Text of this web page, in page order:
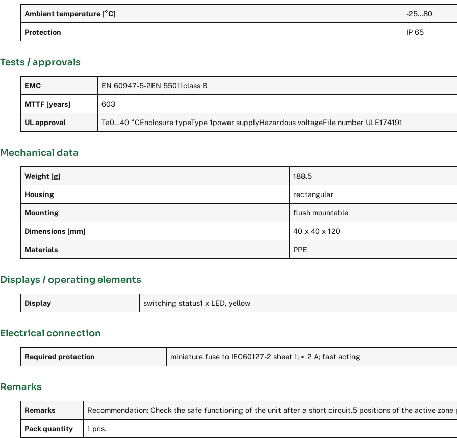
Ambient temperature [°C] -25…80
Protection IP 65
Tests / approvals
EMC EN 60947-5-2EN 55011class B
MTTF [years] 603
UL approval Ta0…40 °CEnclosure typeType 1power supplyHazardous voltageFile number ULE174191
Mechanical data
Weight [g] 188.5
Housing rectangular
Mounting flush mountable
Dimensions [mm] 40 x 40 x 120
Materials PPE
Displays / operating elements
Display switching status1 x LED, yellow
Electrical connection
Required protection miniature fuse to IEC60127-2 sheet 1; ≤ 2 A; fast acting
Remarks
Remarks Recommendation: Check the safe functioning of the unit after a short circuit.5 positions of the active zone
Pack quantity 1 pcs.